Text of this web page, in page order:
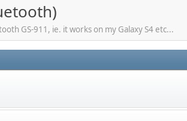
GS-911, ie. it works on my Galaxy S4 etc...